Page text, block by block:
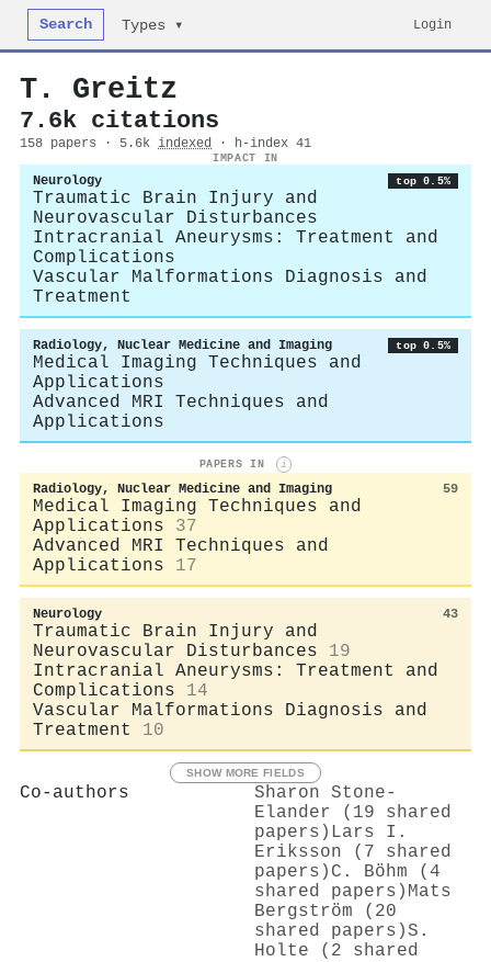
Search Types ▾ Login
T. Greitz
7.6k citations
158 papers · 5.6k indexed · h-index 41
IMPACT IN
Neurology top 0.5%
Traumatic Brain Injury and
Neurovascular Disturbances
Intracranial Aneurysms: Treatment and
Complications
Vascular Malformations Diagnosis and
Treatment
Radiology, Nuclear Medicine and Imaging top 0.5%
Medical Imaging Techniques and
Applications
Advanced MRI Techniques and
Applications
PAPERS IN i
Radiology, Nuclear Medicine and Imaging 59
Medical Imaging Techniques and
Applications
37
Advanced MRI Techniques and
Applications
17
Neurology 43
Traumatic Brain Injury and
Neurovascular Disturbances
19
Intracranial Aneurysms: Treatment and
Complications
14
Vascular Malformations Diagnosis and
Treatment
10
SHOW MORE FIELDS
Co-authors
Sharon Stone‐
Elander (19 shared
papers) Lars I.
Eriksson (7 shared
papers) C. Böhm (4
shared papers) Mats
Bergström (20
shared papers)S.
Holte (2 shared